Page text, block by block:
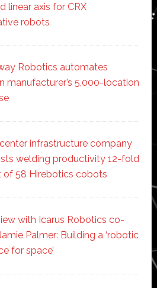
linear axis for CRX
robots
Robotics automates
manufacturer’s 5,000-location
infrastructure company
welding productivity 12-fold
of 58 Hirebotics cobots
with Icarus Robotics co-
Palmer: Building a ‘robotic
for space’